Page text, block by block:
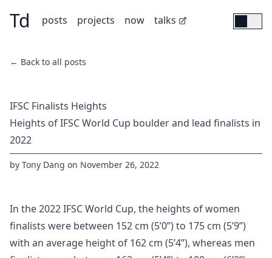
Skip to main content
Td posts projects now talks (opens in new tab)
← Back to all posts
IFSC Finalists Heights
Heights of IFSC World Cup boulder and lead finalists in
2022
by Tony Dang on November 26, 2022
In the 2022 IFSC World Cup, the heights of women
finalists were between 152 cm (5’0”) to 175 cm (5’9”)
with an average height of 162 cm (5’4”), whereas men